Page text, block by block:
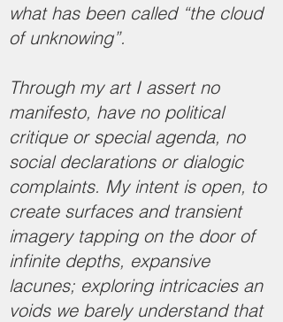
what has been called “the cloud
of unknowing”.
Through my art I assert no
manifesto, have no political
critique or special agenda, no
social declarations or dialogic
complaints. My intent is open, to
create surfaces and transient
imagery tapping on the door of
infinite depths, expansive
lacunes; exploring intricacies an
voids we barely understand that